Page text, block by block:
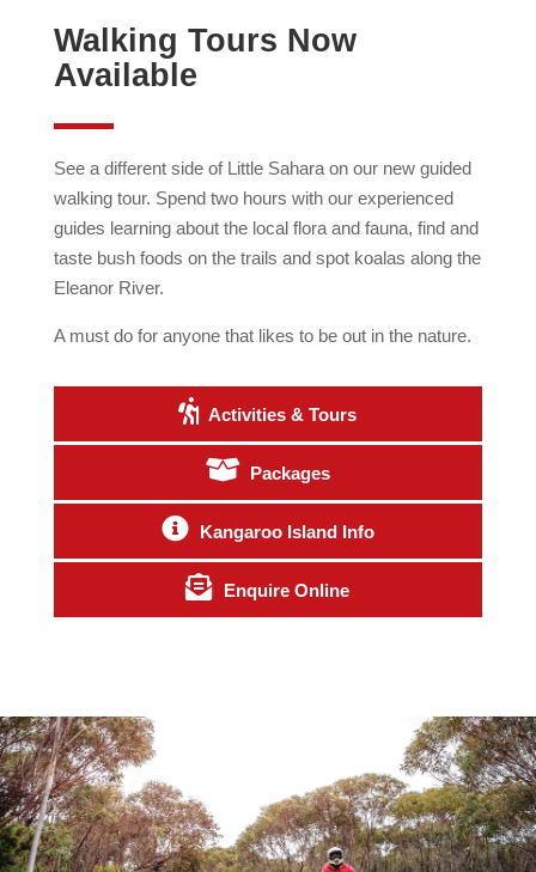
Walking Tours Now
Available
See a different side of Little Sahara on our new guided
walking tour. Spend two hours with our experienced
guides learning about the local flora and fauna, find and
taste bush foods on the trails and spot koalas along the
Eleanor River.
A must do for anyone that likes to be out in the nature.
Activities & Tours
Packages
Kangaroo Island Info
Enquire Online